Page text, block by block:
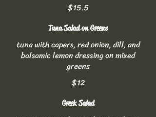
$15.5
Tuna Salad on Greens
tuna with capers, red onion, dill, and
balsamic lemon dressing on mixed
greens
$12
Greek Salad